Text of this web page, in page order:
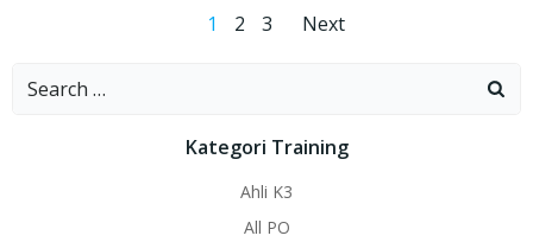
Posts
Page
1 Page
2 Page
3
Posts
navigation
Next
Search
Kategori Training
Ahli K3
All PO